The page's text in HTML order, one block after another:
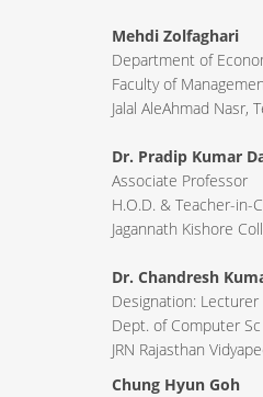
Mehdi Zolfaghari
Department of
Faculty of
Jalal AleAhmad Nasr,
Dr. Pradip Kumar
Associate Professor
H.O.D. & Teacher-in-
Jagannath Kishore
Dr. Chandresh
Designation: Lecturer
Dept. of Computer
JRN Rajasthan
Chung Hyun Goh